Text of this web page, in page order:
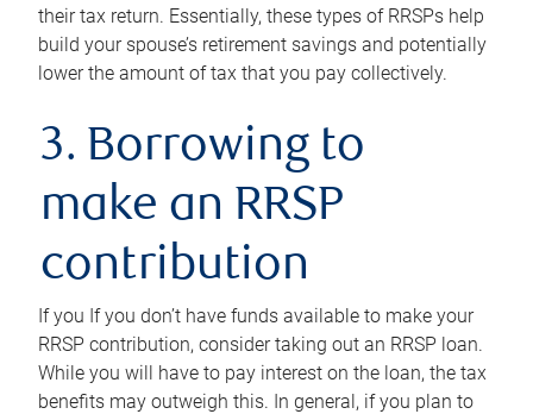
their tax return. Essentially, these types of RRSPs help
build your spouse’s retirement savings and potentially
lower the amount of tax that you pay collectively.
3. Borrowing to
make an RRSP
contribution
If you If you don’t have funds available to make your
RRSP contribution, consider taking out an RRSP loan.
While you will have to pay interest on the loan, the tax
benefits may outweigh this. In general, if you plan to